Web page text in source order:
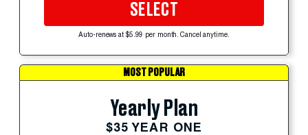
SELECT
Auto-renews at $5.99 per month. Cancel anytime.
MOST POPULAR
Yearly Plan
$35 YEAR ONE